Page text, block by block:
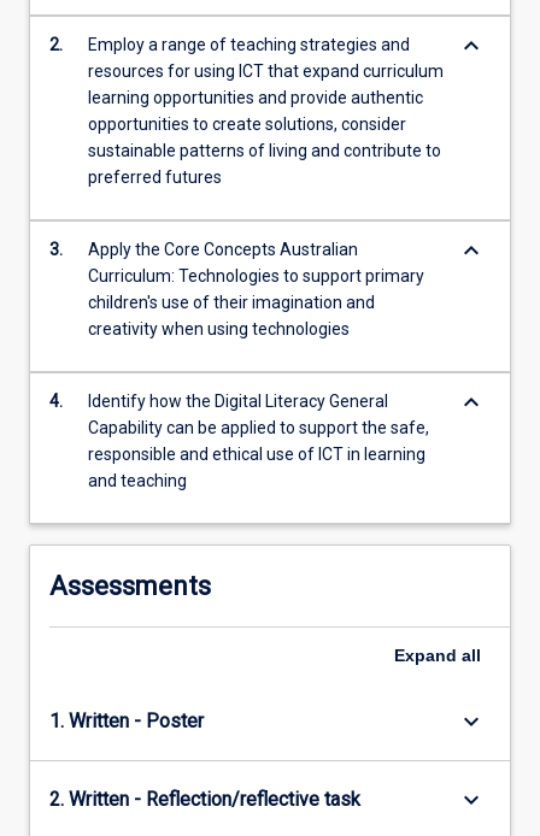
understanding
of
content
processes
including
'thinking…
content
click
below.
2.
Employ a range of teaching strategies and
resources for using ICT that expand curriculum
learning opportunities and provide authentic
opportunities to create solutions, consider
sustainable patterns of living and contribute to
preferred futures
keyboard_arrow_down
3.
Apply the Core Concepts Australian
Curriculum: Technologies to support primary
children's use of their imagination and
creativity when using technologies
keyboard_arrow_down
4.
Identify how the Digital Literacy General
Capability can be applied to support the safe,
responsible and ethical use of ICT in learning
and teaching
keyboard_arrow_down
Assessments
Expand all
1. Written - Poster keyboard_arrow_down
2. Written - Reflection/reflective task keyboard_arrow_down